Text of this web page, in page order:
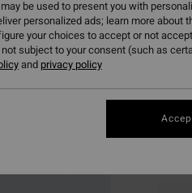
be used to present you with
personalized ads; learn more about
your choices to accept or not
subject to your consent (such as
and privacy policy